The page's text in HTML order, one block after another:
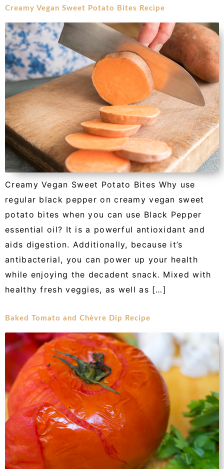
Creamy Vegan Sweet Potato Bites Recipe
Creamy Vegan Sweet Potato Bites Why use
regular black pepper on creamy vegan sweet
potato bites when you can use Black Pepper
essential oil? It is a powerful antioxidant and
aids digestion. Additionally, because it’s
antibacterial, you can power up your health
while enjoying the decadent snack. Mixed with
healthy fresh veggies, as well as […]
Baked Tomato and Chèvre Dip Recipe